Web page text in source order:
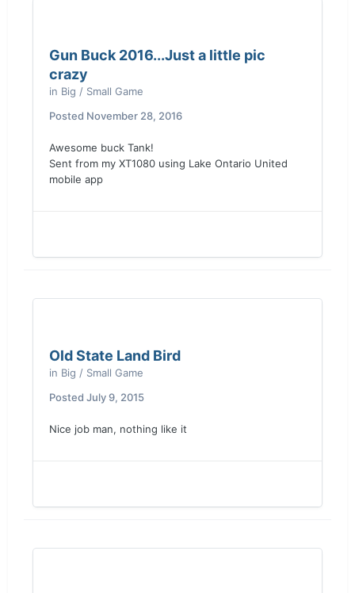
Gun Buck 2016...Just a little pic
crazy
in Big / Small Game
Posted November 28, 2016
Awesome buck Tank!
Sent from my XT1080 using Lake Ontario United
mobile app
Old State Land Bird
in Big / Small Game
Posted July 9, 2015
Nice job man, nothing like it